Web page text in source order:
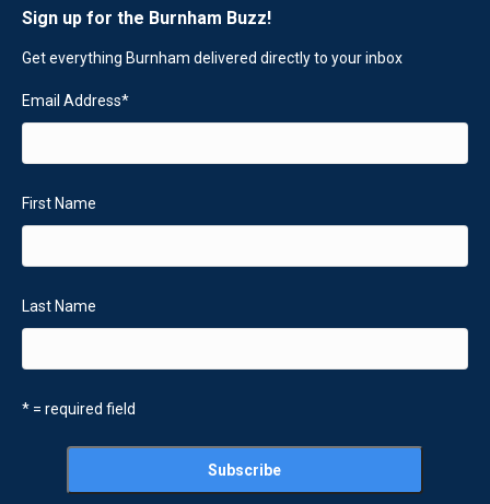
Sign up for the Burnham Buzz!
Get everything Burnham delivered directly to your inbox
Email Address*
First Name
Last Name
* = required field